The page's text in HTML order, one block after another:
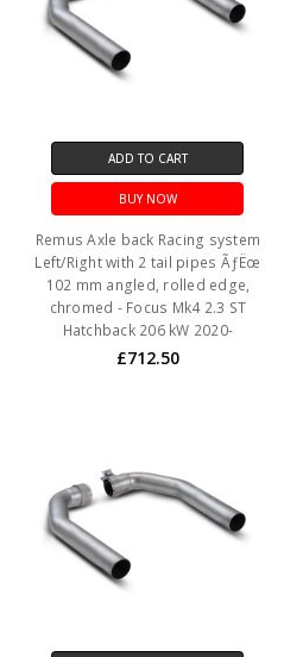
ADD TO CART
BUY NOW
Remus Axle back Racing system
Left/Right with 2 tail pipes ÃƒËœ
102 mm angled, rolled edge,
chromed - Focus Mk4 2.3 ST
Hatchback 206 kW 2020-
£712.50